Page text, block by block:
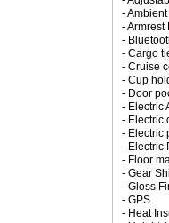
-
- Armrest
-
- Cargo
- Cruise
- Cup
- Door
- Electric
- Electric
- Electric
- Electric
- Floor
- Gear
- Gloss
- GPS
- Heat